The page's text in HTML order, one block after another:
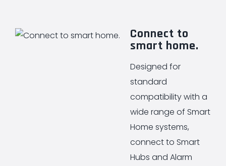
Connect to
smart home.
Designed for
standard
compatibility with a
wide range of Smart
Home systems,
connect to Smart
Hubs and Alarm